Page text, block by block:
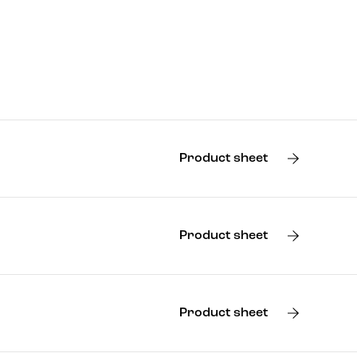
Product sheet
Product sheet
Product sheet